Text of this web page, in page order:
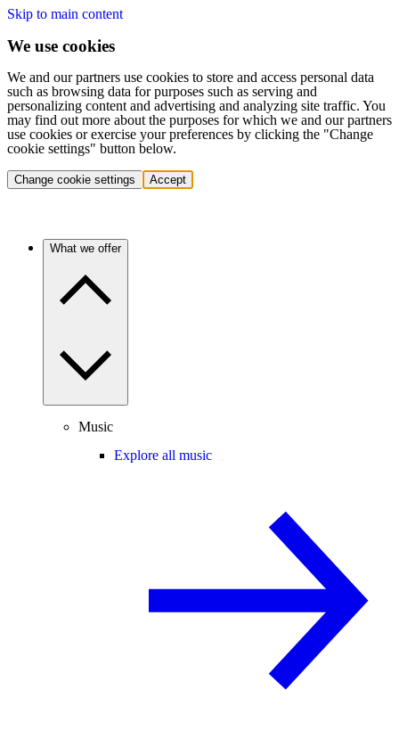
Skip to main content
We use cookies
We and our partners use cookies to store and access personal data
such as browsing data for purposes such as serving and
personalizing content and advertising and analyzing site traffic. You
may find out more about the purposes for which we and our partners
use cookies or exercise your preferences by clicking the "Change
cookie settings" button below.
Change cookie settings Accept
What we offer
Music
Explore all music